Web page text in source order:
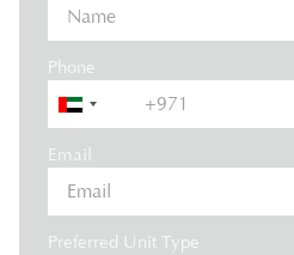
Phone
United
Emirates
+971
Email
Preferred Unit Type